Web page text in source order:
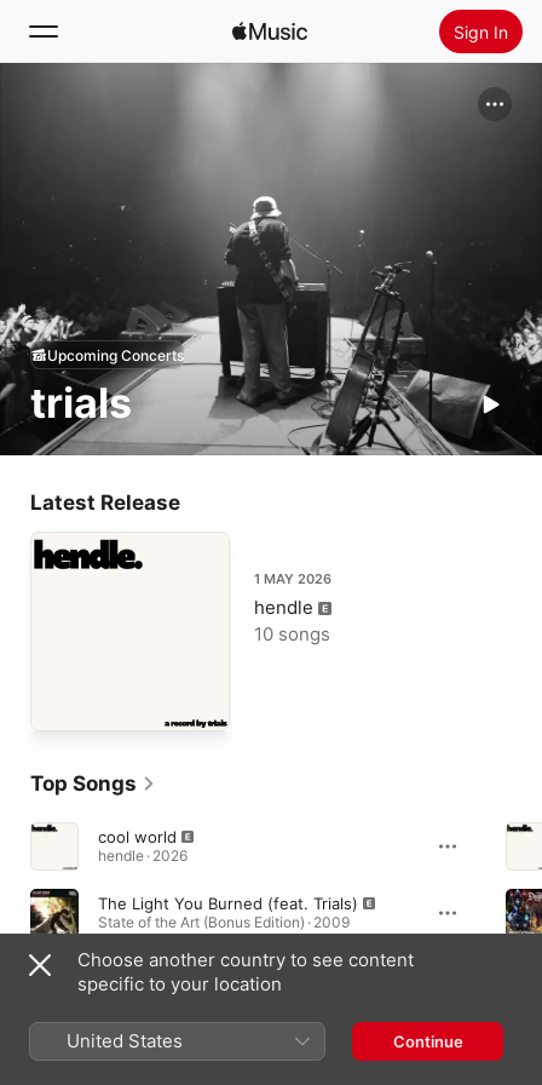
Sign In
Radio
Install Apple Music
trials
Upcoming Concerts
Latest Release
1 MAY 2026
hendle
10 songs
Top Songs
cool world
hendle · 2026
The Light You Burned (feat. Trials)
State of the Art (Bonus Edition) · 2009
whistle while I walk
hendle · 2026
Choose another country to see content
specific to your location
United States Continue